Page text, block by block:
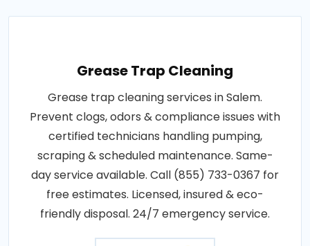
Grease Trap Cleaning
Grease trap cleaning services in Salem.
Prevent clogs, odors & compliance issues with
certified technicians handling pumping,
scraping & scheduled maintenance. Same-
day service available. Call (855) 733-0367 for
free estimates. Licensed, insured & eco-
friendly disposal. 24/7 emergency service.